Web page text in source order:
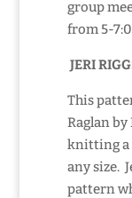
group
from 5-
JERI
This
Raglan
knitting a
any size.
pattern